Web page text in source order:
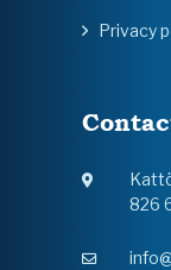
Privacy
826